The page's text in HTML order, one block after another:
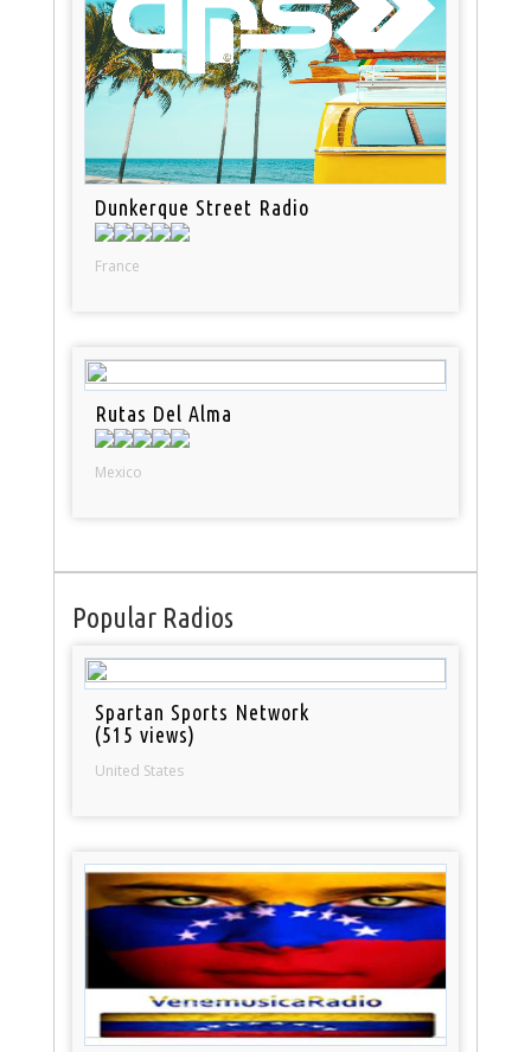
Dunkerque Street Radio
France
Rutas Del Alma
Mexico
Popular Radios
Spartan Sports Network
(515 views)
United States